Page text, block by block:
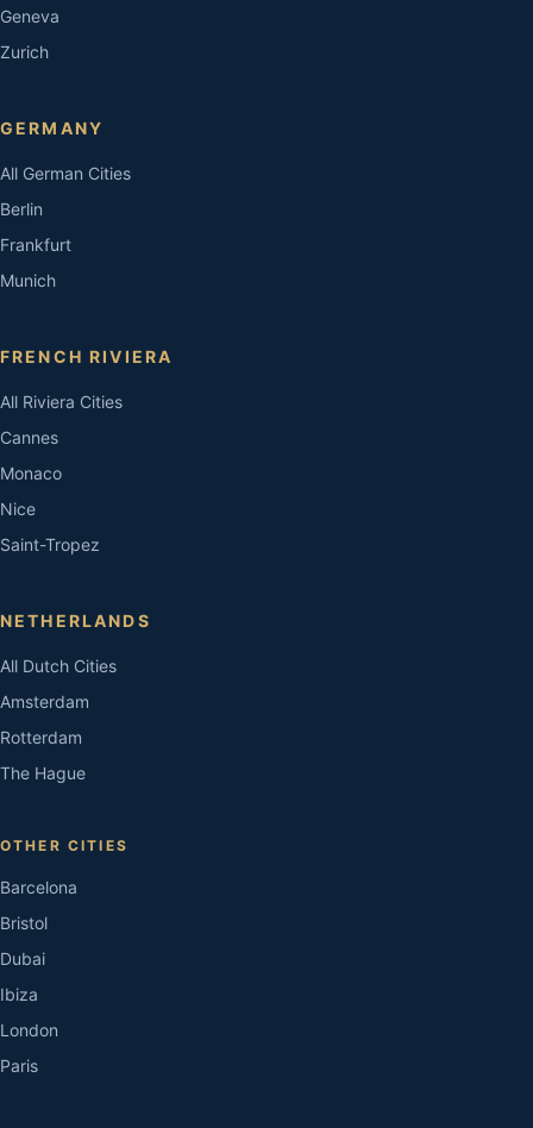
Geneva
Zurich
GERMANY
All German Cities
Berlin
Frankfurt
Munich
FRENCH RIVIERA
All Riviera Cities
Cannes
Monaco
Nice
Saint-Tropez
NETHERLANDS
All Dutch Cities
Amsterdam
Rotterdam
The Hague
OTHER CITIES
Barcelona
Bristol
Dubai
Ibiza
London
Paris